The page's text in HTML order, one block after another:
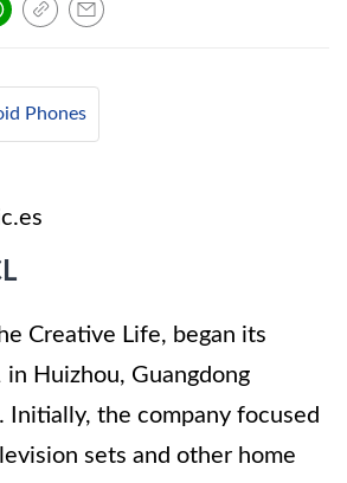
Phones
Creative Life, began its
Huizhou, Guangdong
Initially, the company focused
sets and other home